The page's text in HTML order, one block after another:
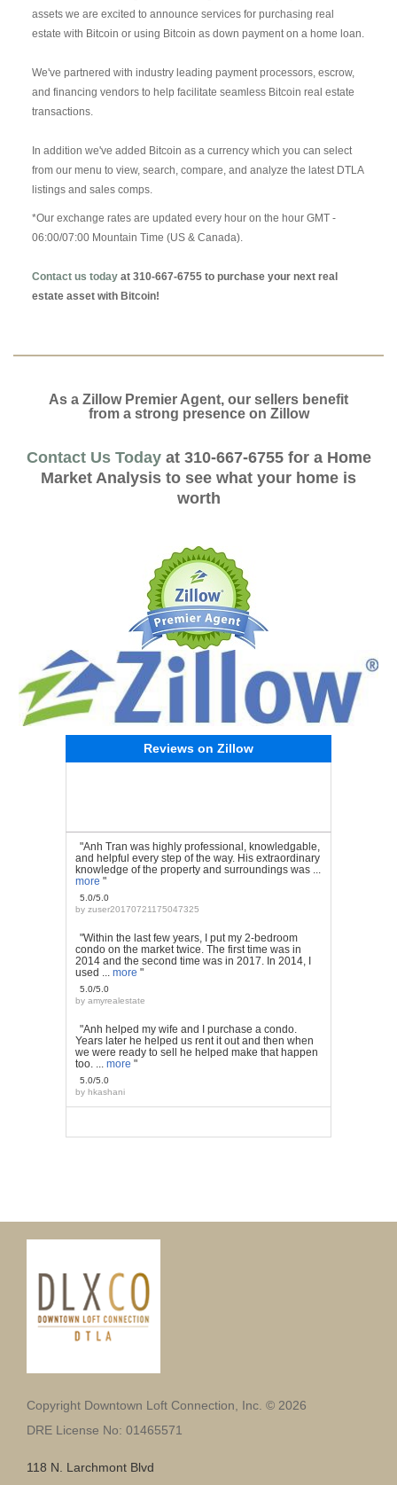
assets we are excited to announce services for purchasing real
estate with Bitcoin or using Bitcoin as down payment on a home loan.
We've partnered with industry leading payment processors, escrow,
and financing vendors to help facilitate seamless Bitcoin real estate
transactions.
In addition we've added Bitcoin as a currency which you can select
from our menu to view, search, compare, and analyze the latest DTLA
listings and sales comps.
*Our exchange rates are updated every hour on the hour GMT -
06:00/07:00 Mountain Time (US & Canada).
Contact us today at 310-667-6755 to purchase your next real
estate asset with Bitcoin!
As a Zillow Premier Agent, our sellers benefit
from a strong presence on Zillow
Contact Us Todayat 310-667-6755 for a Home
Market Analysis to see what your home is
worth
Reviews on Zillow
"Anh Tran was highly professional, knowledgable,
and helpful every step of the way. His extraordinary
knowledge of the property and surroundings was ...
more "
5.0/5.0
by zuser20170721175047325
"Within the last few years, I put my 2-bedroom
condo on the market twice. The first time was in
2014 and the second time was in 2017. In 2014, I
used ... more "
5.0/5.0
by amyrealestate
"Anh helped my wife and I purchase a condo.
Years later he helped us rent it out and then when
we were ready to sell he helped make that happen
too. ... more "
5.0/5.0
by hkashani
Copyright Downtown Loft Connection, Inc. © 2026
DRE License No: 01465571
118 N. Larchmont Blvd